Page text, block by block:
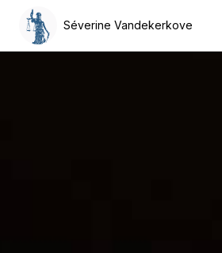
Séverine Vandekerkove